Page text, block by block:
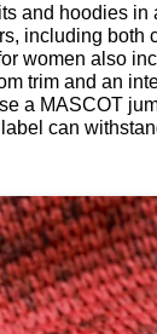
and hoodies
including both
women also
trim and an
a MASCOT
can